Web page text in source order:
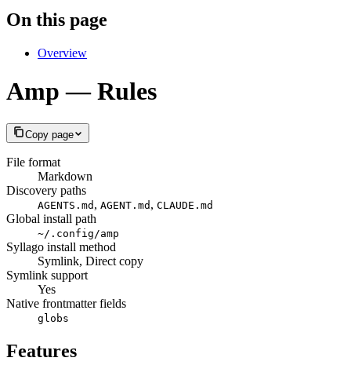
On this page
Overview
Amp — Rules
Copy page
File format
Markdown
Discovery paths
AGENTS.md , AGENT.md , CLAUDE.md
Global install path
~/.config/amp
Syllago install method
Symlink, Direct copy
Symlink support
Yes
Native frontmatter fields
globs
Features